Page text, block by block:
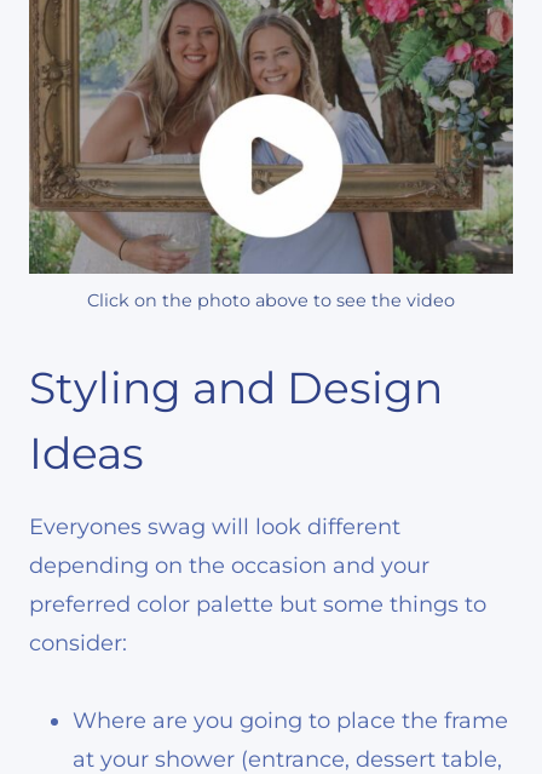
Click on the photo above to see the video
Styling and Design
Ideas
Everyones swag will look different
depending on the occasion and your
preferred color palette but some things to
consider:
Where are you going to place the frame
at your shower (entrance, dessert table,